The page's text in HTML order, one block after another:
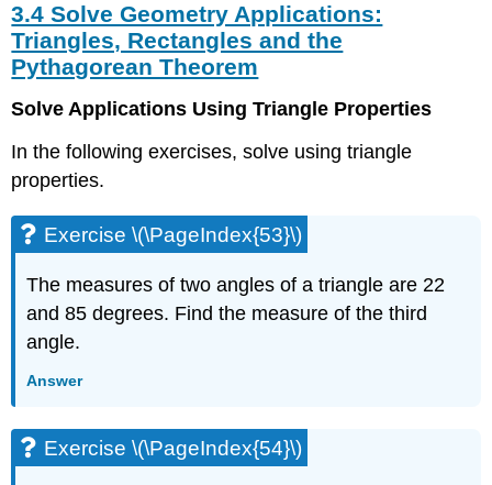
3.4 Solve Geometry Applications:
Triangles, Rectangles and the
Pythagorean Theorem
Solve Applications Using Triangle Properties
In the following exercises, solve using triangle
properties.
Exercise \(\PageIndex{53}\)
The measures of two angles of a triangle are 22
and 85 degrees. Find the measure of the third
angle.
Answer
Exercise \(\PageIndex{54}\)